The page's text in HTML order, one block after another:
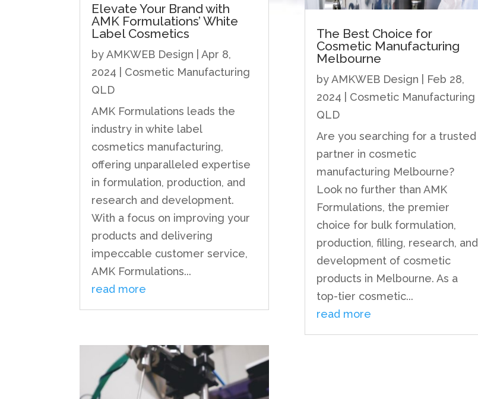
Elevate Your Brand with
AMK Formulations’ White
Label Cosmetics
byAMKWEB Design |Apr 8,
2024
Cosmetic Manufacturing
QLD
AMK Formulations leads the
industry in white label
cosmetics manufacturing,
offering unparalleled expertise
in formulation, production, and
research and development.
With a focus on improving your
products and delivering
impeccable customer service,
AMK Formulations...
read more
The Best Choice for
Cosmetic Manufacturing
Melbourne
byAMKWEB Design
Feb 28,
2024
Cosmetic Manufacturing
QLD
Are you searching for a trusted
partner in cosmetic
manufacturing Melbourne?
Look no further than AMK
Formulations, the premier
choice for bulk formulation,
production, filling, research, and
development of cosmetic
products in Melbourne. As a
top-tier cosmetic...
read more